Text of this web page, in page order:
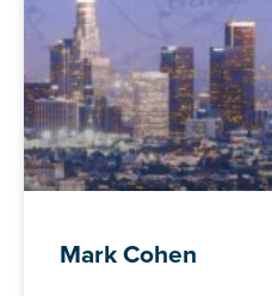
Mark Cohen